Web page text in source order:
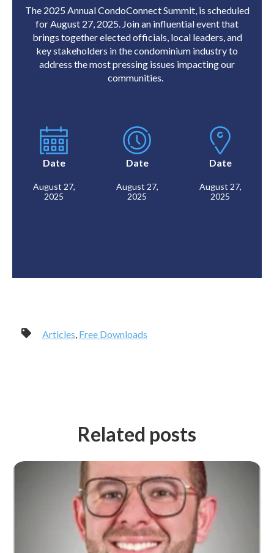
The 2025 Annual CondoConnect Summit, is scheduled
for August 27, 2025. Join an influential event that
brings together elected officials, local leaders, and
key stakeholders in the condominium industry to
address the most pressing issues impacting our
communities.
Date
August 27,
2025
Date
August 27,
2025
Date
August 27,
2025
Articles Free Downloads
Related posts